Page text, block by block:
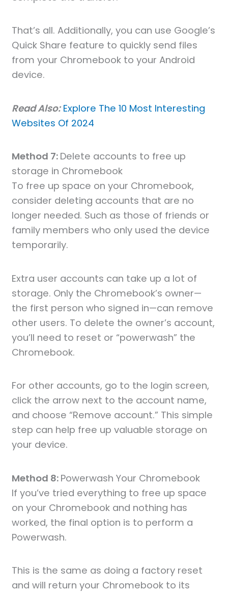
That’s all. Additionally, you can use Google’s
Quick Share feature to quickly send files
from your Chromebook to your Android
device.
Read Also: Explore The 10 Most Interesting
Websites Of 2024
Method 7: Delete accounts to free up
storage in Chromebook
To free up space on your Chromebook,
consider deleting accounts that are no
longer needed. Such as those of friends or
family members who only used the device
temporarily.
Extra user accounts can take up a lot of
storage. Only the Chromebook’s owner—
the first person who signed in—can remove
other users. To delete the owner’s account,
you’ll need to reset or “powerwash” the
Chromebook.
For other accounts, go to the login screen,
click the arrow next to the account name,
and choose “Remove account.” This simple
step can help free up valuable storage on
your device.
Method 8: Powerwash Your Chromebook
If you’ve tried everything to free up space
on your Chromebook and nothing has
worked, the final option is to perform a
Powerwash.
This is the same as doing a factory reset
and will return your Chromebook to its